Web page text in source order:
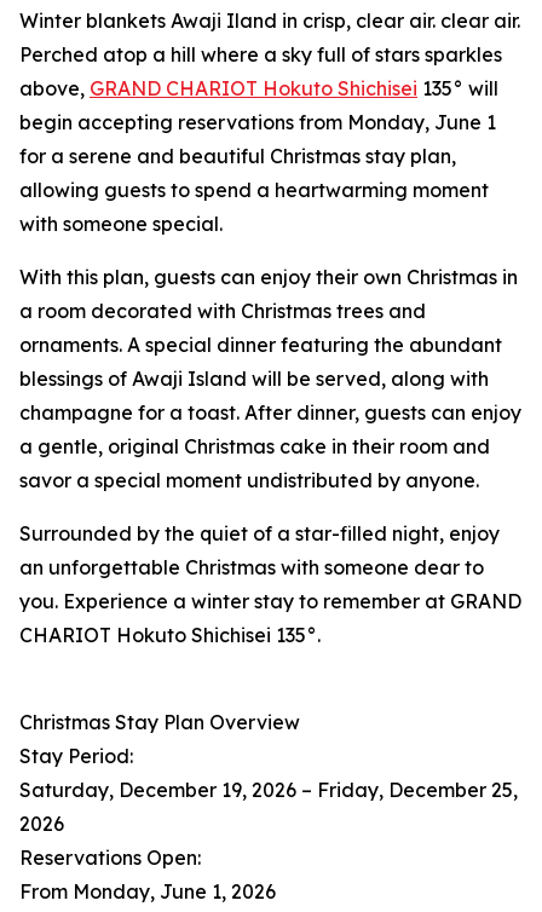
Winter blankets Awaji Iland in crisp, clear air. clear air.
Perched atop a hill where a sky full of stars sparkles
above, GRAND CHARIOT Hokuto Shichisei 135° will
begin accepting reservations from Monday, June 1
for a serene and beautiful Christmas stay plan,
allowing guests to spend a heartwarming moment
with someone special.
With this plan, guests can enjoy their own Christmas in
a room decorated with Christmas trees and
ornaments. A special dinner featuring the abundant
blessings of Awaji Island will be served, along with
champagne for a toast. After dinner, guests can enjoy
a gentle, original Christmas cake in their room and
savor a special moment undistributed by anyone.
Surrounded by the quiet of a star-filled night, enjoy
an unforgettable Christmas with someone dear to
you. Experience a winter stay to remember at GRAND
CHARIOT Hokuto Shichisei 135°.
Christmas Stay Plan Overview
Stay Period:
Saturday, December 19, 2026 – Friday, December 25,
2026
Reservations Open:
From Monday, June 1, 2026